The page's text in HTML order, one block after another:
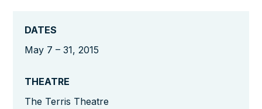
DATES
May 7 – 31, 2015
THEATRE
The Terris Theatre